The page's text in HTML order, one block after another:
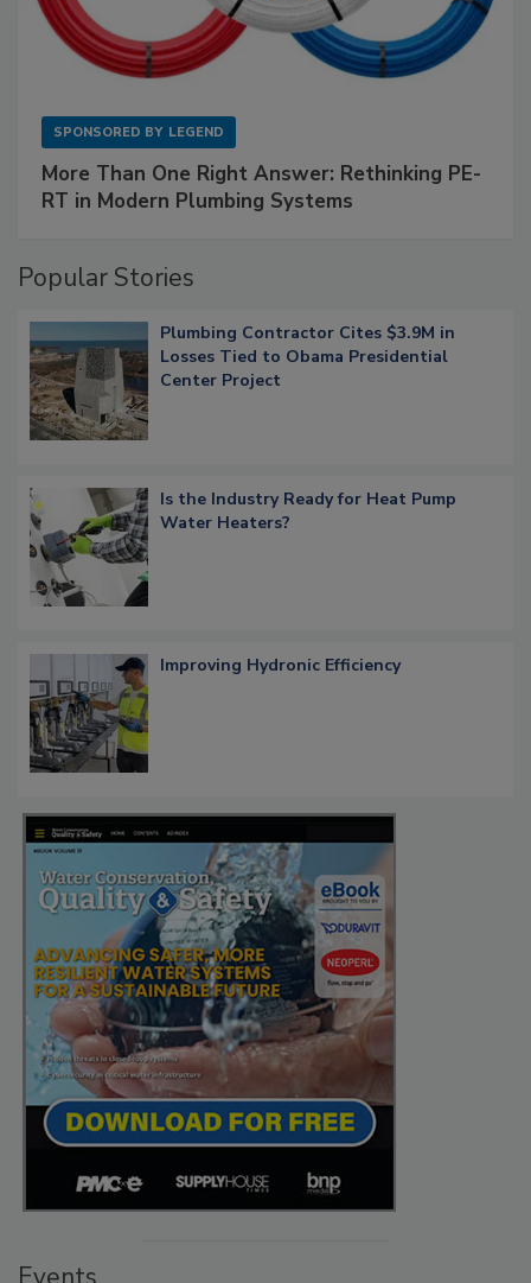
SPONSORED BY LEGEND
More Than One Right Answer: Rethinking PE-
RT in Modern Plumbing Systems
Popular Stories
Plumbing Contractor Cites $3.9M in
Losses Tied to Obama Presidential
Center Project
Is the Industry Ready for Heat Pump
Water Heaters?
Improving Hydronic Efficiency